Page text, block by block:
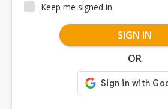
Keep me signed in
SIGN IN
OR